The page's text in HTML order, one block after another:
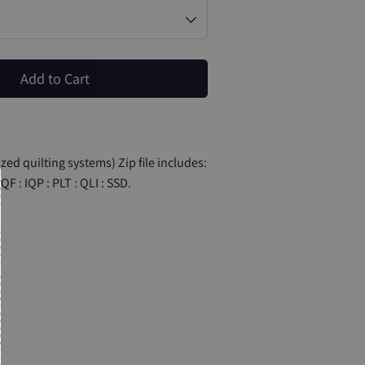
Add to Cart
quilting systems) Zip file includes:
: IQP : PLT : QLI : SSD.